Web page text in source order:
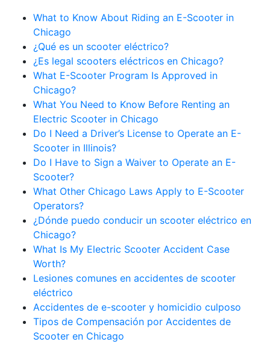
What to Know About Riding an E-Scooter in
Chicago
¿Qué es un scooter eléctrico?
¿Es legal scooters eléctricos en Chicago?
What E-Scooter Program Is Approved in
Chicago?
What You Need to Know Before Renting an
Electric Scooter in Chicago
Do I Need a Driver’s License to Operate an E-
Scooter in Illinois?
Do I Have to Sign a Waiver to Operate an E-
Scooter?
What Other Chicago Laws Apply to E-Scooter
Operators?
¿Dónde puedo conducir un scooter eléctrico en
Chicago?
What Is My Electric Scooter Accident Case
Worth?
Lesiones comunes en accidentes de scooter
eléctrico
Accidentes de e-scooter y homicidio culposo
Tipos de Compensación por Accidentes de
Scooter en Chicago